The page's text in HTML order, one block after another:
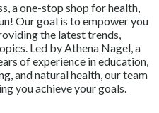
a one-stop shop for health,
Our goal is to empower you
the latest trends,
Led by Athena Nagel, a
of experience in education,
and natural health, our team
you achieve your goals.